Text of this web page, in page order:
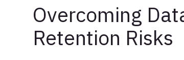
Overcoming
Retention Risks